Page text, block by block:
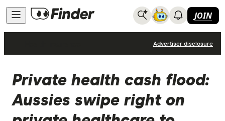
JOIN
Advertiser disclosure
Private health cash flood:
Aussies swipe right on